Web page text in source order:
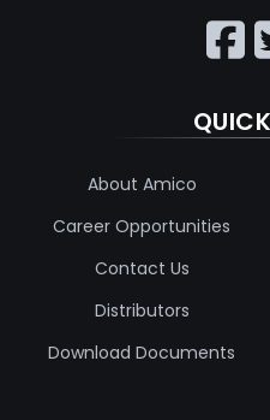
About Amico
Career Opportunities
Contact Us
Distributors
Download Documents